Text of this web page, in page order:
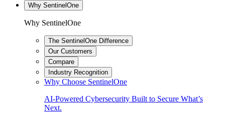
Why SentinelOne
Why SentinelOne
The SentinelOne Difference
Our Customers
Compare
Industry Recognition
Why Choose SentinelOne
AI-Powered Cybersecurity Built to Secure What’s
Next.